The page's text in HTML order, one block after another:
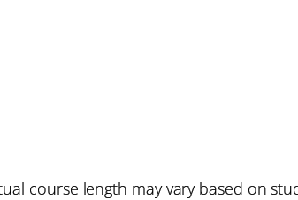
course length may vary based on